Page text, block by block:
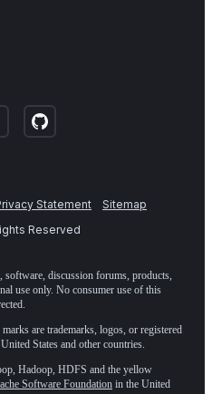
Statement
Sitemap
Reserved
software, discussion forums, products,
use only. No consumer use of this
are trademarks, logos, or registered
States and other countries.
Hadoop, HDFS and the yellow
Software Foundation in the United